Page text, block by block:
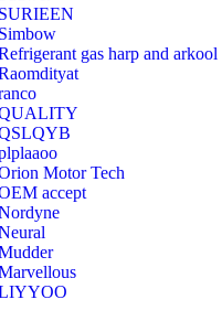
gas harp and arkool
Motor Tech
accept